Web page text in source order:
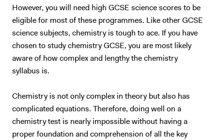
However, you will need high GCSE science scores to be
eligible for most of these programmes. Like other GCSE
science subjects, chemistry is tough to ace. If you have
chosen to study chemistry GCSE, you are most likely
aware of how complex and lengthy the chemistry
syllabus is.
Chemistry is not only complex in theory but also has
complicated equations. Therefore, doing well on a
chemistry test is nearly impossible without having a
proper foundation and comprehension of all the key